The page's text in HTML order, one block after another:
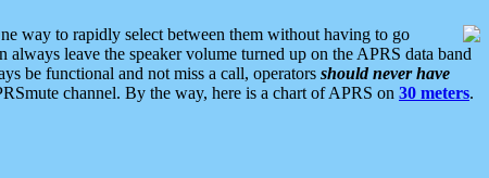
way to rapidly select between them without having to go
leave the speaker volume turned up on the APRS data band
be functional and not miss a call, operators should never have
channel. By the way, here is a chart of APRS on 30 meters.